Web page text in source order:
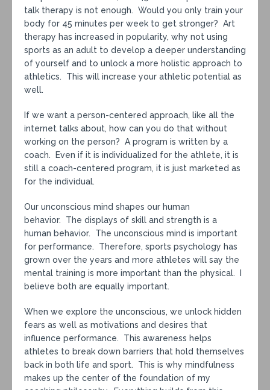
talk therapy is not enough. Would you only train your
body for 45 minutes per week to get stronger? Art
therapy has increased in popularity, why not using
sports as an adult to develop a deeper understanding
of yourself and to unlock a more holistic approach to
athletics. This will increase your athletic potential as
well.
If we want a person-centered approach, like all the
internet talks about, how can you do that without
working on the person? A program is written by a
coach. Even if it is individualized for the athlete, it is
still a coach-centered program, it is just marketed as
for the individual.
Our unconscious mind shapes our human
behavior. The displays of skill and strength is a
human behavior. The unconscious mind is important
for performance. Therefore, sports psychology has
grown over the years and more athletes will say the
mental training is more important than the physical. I
believe both are equally important.
When we explore the unconscious, we unlock hidden
fears as well as motivations and desires that
influence performance. This awareness helps
athletes to break down barriers that hold themselves
back in both life and sport. This is why mindfulness
makes up the center of the foundation of my